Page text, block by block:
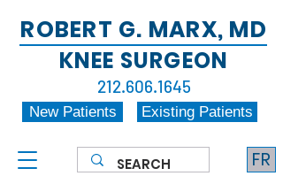
ROBERT G. MARX, MD
KNEE SURGEON
212.606.1645
New Patients Existing Patients
FR